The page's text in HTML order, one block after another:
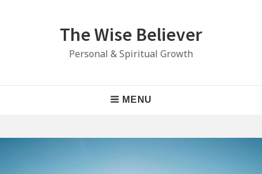
The Wise Believer
Personal & Spiritual Growth
MENU